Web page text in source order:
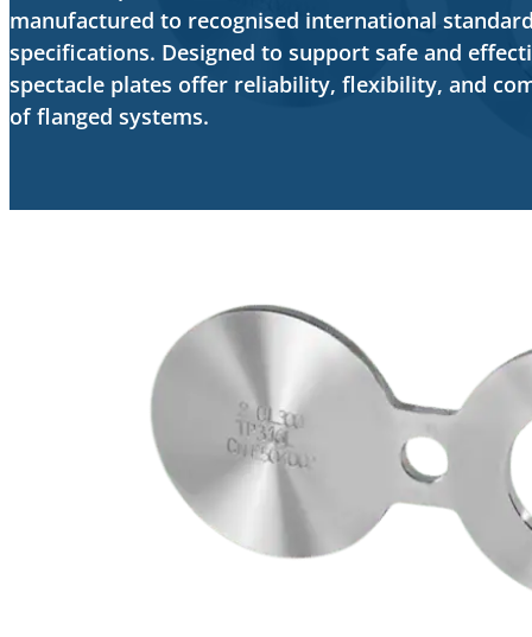
manufactured to recognised international
specifications. Designed to support safe and
spectacle plates offer reliability, flexibility, and
of flanged systems.